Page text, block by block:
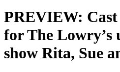
PREVIEW: Cast
for The Lowry’s
show Rita, Sue